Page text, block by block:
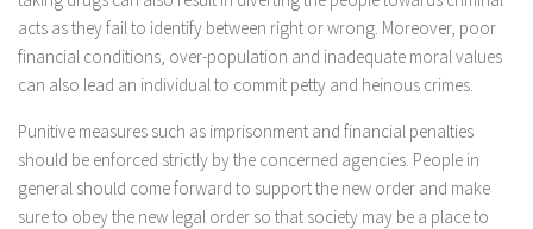
acts as they fail to identify between right or wrong. Moreover, poor
financial conditions, over-population and inadequate moral values
can also lead an individual to commit petty and heinous crimes.
Punitive measures such as imprisonment and financial penalties
should be enforced strictly by the concerned agencies. People in
general should come forward to support the new order and make
sure to obey the new legal order so that society may be a place to